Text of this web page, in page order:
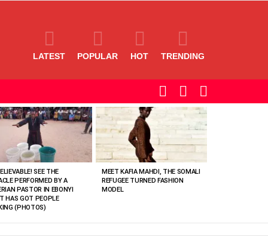
LATEST POPULAR HOT TRENDING
SWITCH
SKIN
SEARCH
SEE THE
PERFORMED BY A
PASTOR IN EBONYI
HAS GOT PEOPLE
(PHOTOS)
MEET KAFIA MAHDI, THE SOMALI
REFUGEE TURNED FASHION
MODEL